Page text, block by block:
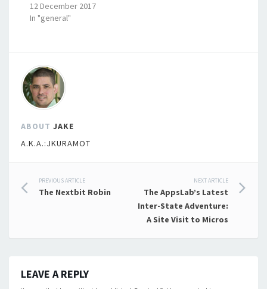
12 December 2017
In "general"
ABOUT JAKE
A.K.A.:JKURAMOT
Post
PREVIOUS ARTICLE
The Nextbit Robin
NEXT ARTICLE
The AppsLab’s Latest
Inter-State Adventure:
A Site Visit to Micros
LEAVE A REPLY